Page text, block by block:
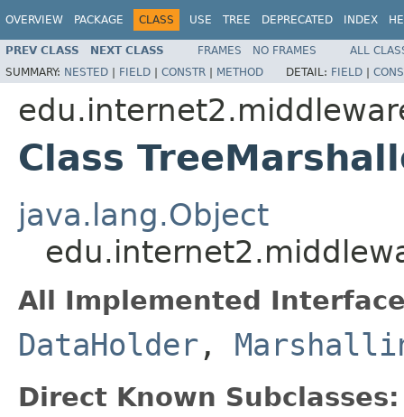
OVERVIEW PACKAGE CLASS USE TREE DEPRECATED INDEX
PREV CLASS NEXT CLASS FRAMES NO FRAMES
ALL
SUMMARY: NESTED | FIELD | CONSTR | METHOD DETAIL: FIELD |
Class
java.lang.Object
All Implemented
DataHolder ,
Direct Known Subclasses: